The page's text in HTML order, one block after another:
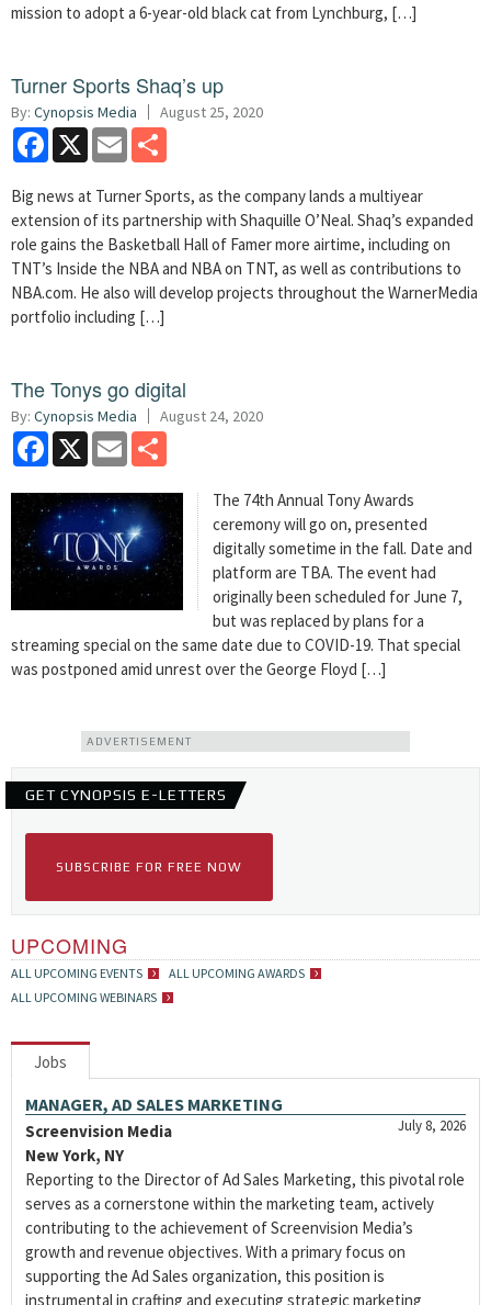
mission to adopt a 6-year-old black cat from Lynchburg, […]
Turner Sports Shaq’s up
By: Cynopsis Media August 25, 2020
Facebook
X Email
Big news at Turner Sports, as the company lands a multiyear
extension of its partnership with Shaquille O’Neal. Shaq’s expanded
role gains the Basketball Hall of Famer more airtime, including on
TNT’s Inside the NBA and NBA on TNT, as well as contributions to
NBA.com. He also will develop projects throughout the WarnerMedia
portfolio including […]
The Tonys go digital
By: Cynopsis Media August 24, 2020
Facebook
X Email
The 74th Annual Tony Awards
ceremony will go on, presented
digitally sometime in the fall. Date and
platform are TBA. The event had
originally been scheduled for June 7,
but was replaced by plans for a
streaming special on the same date due to COVID-19. That special
was postponed amid unrest over the George Floyd […]
ADVERTISEMENT
GET CYNOPSIS E-LETTERS
SUBSCRIBE FOR FREE NOW
UPCOMING
ALL UPCOMING EVENTS
ALL UPCOMING AWARDS
ALL UPCOMING WEBINARS
Jobs
MANAGER, AD SALES MARKETING
July 8, 2026
Screenvision Media
New York, NY
Reporting to the Director of Ad Sales Marketing, this pivotal role
serves as a cornerstone within the marketing team, actively
contributing to the achievement of Screenvision Media’s
growth and revenue objectives. With a primary focus on
supporting the Ad Sales organization, this position is
instrumental in crafting and executing strategic marketing